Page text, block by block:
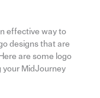
effective way to
designs that are
are some logo
your MidJourney